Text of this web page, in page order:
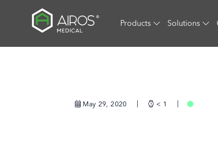
Products Solutions
May 29, 2020 < 1